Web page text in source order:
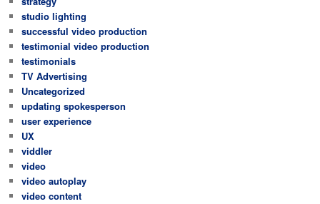
studio lighting
successful video production
testimonial video production
testimonials
TV Advertising
Uncategorized
updating spokesperson
user experience
UX
viddler
video
video autoplay
video content